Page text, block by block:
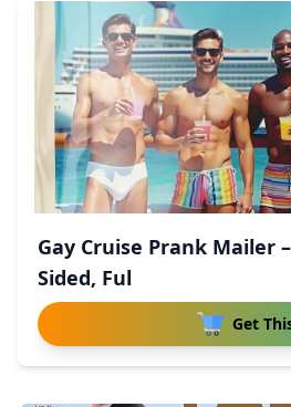
Gay Cruise Prank Mailer
Sided, Ful
Get